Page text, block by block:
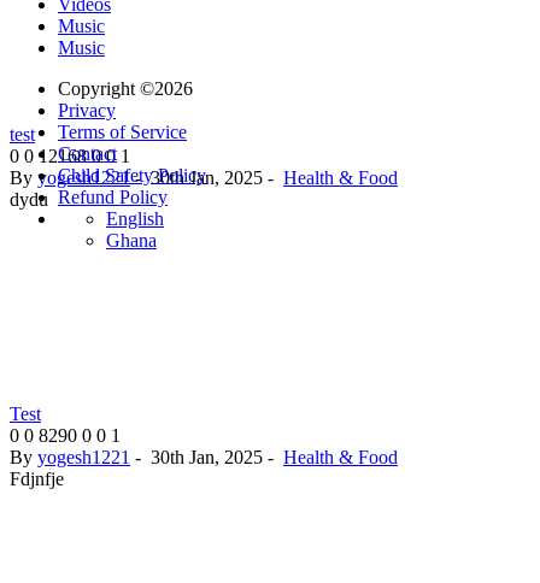
test
0 0 12168 0 0 1
By yogesh1221-30th Jan, 2025 - Health & Food
dydu
Test
0 0 8290 0 0 1
By yogesh1221 - 30th Jan, 2025 - Health & Food
Fdjnfje
Music
Music
Copyright ©2026
Privacy
Terms of Service
Contact
Child Safety Policy
Refund Policy
English
Ghana